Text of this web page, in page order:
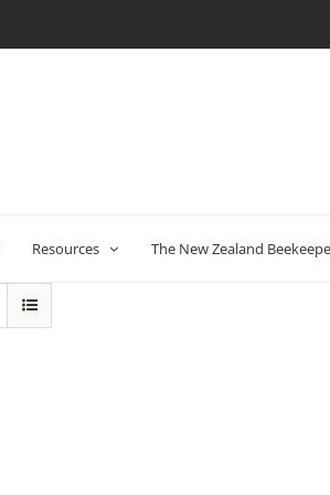
Resources The New Zealand